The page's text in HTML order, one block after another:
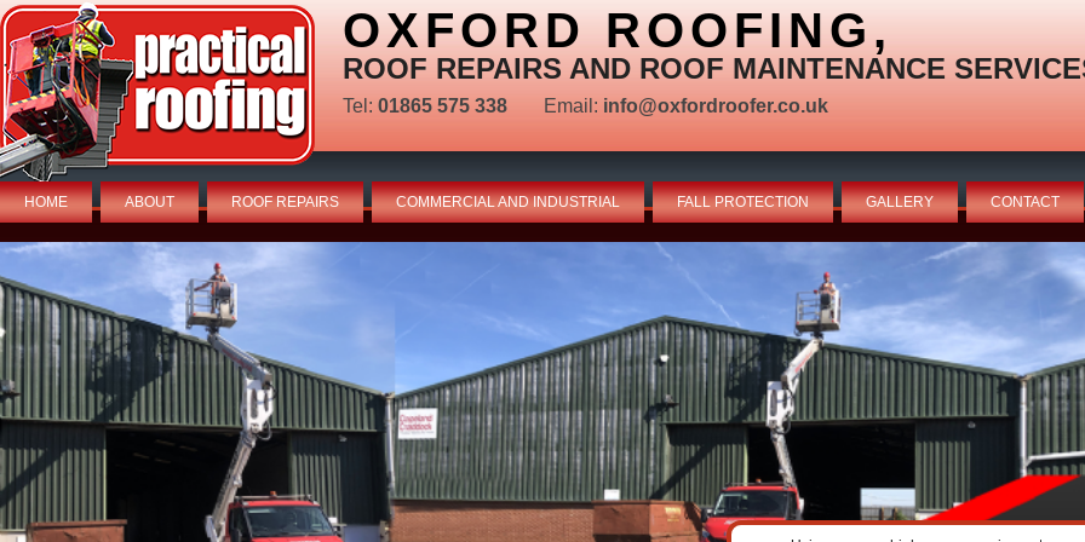
OXFORD ROOFING,
ROOF REPAIRS AND ROOF MAINTENANCE
Tel: 01865 575 338 Email: info@oxfordroofer.co.uk
HOME ABOUT ROOF REPAIRS COMMERCIAL AND INDUSTRIAL FALL PROTECTION GALLERY CONTACT